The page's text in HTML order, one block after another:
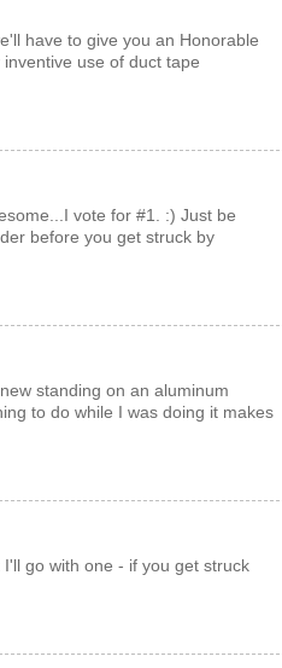
have to give you an Honorable
use of duct tape
vote for #1. :) Just be
before you get struck by
standing on an aluminum
to do while I was doing it makes
go with one - if you get struck